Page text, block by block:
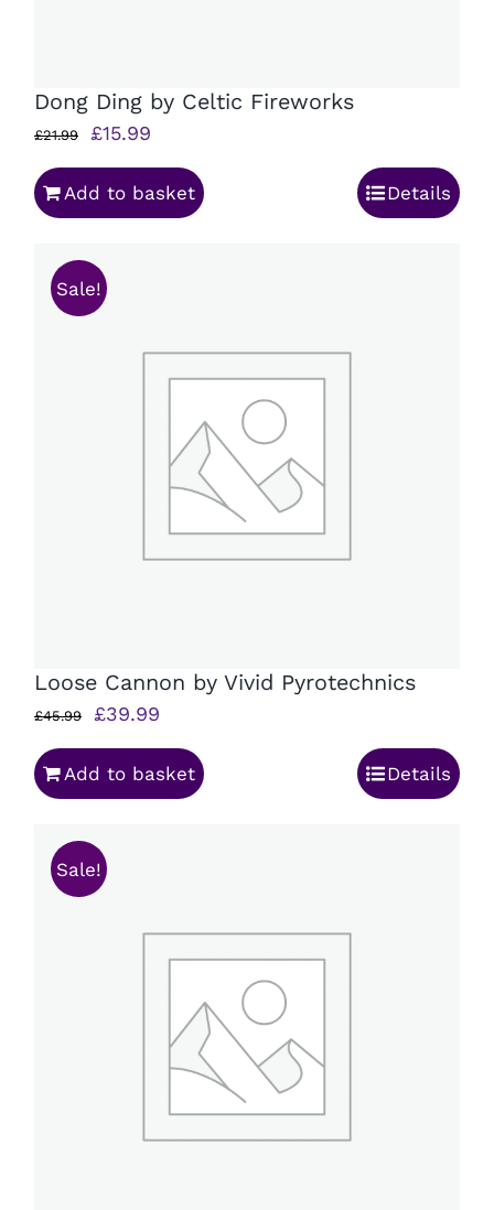
Dong Ding by Celtic Fireworks
£21.99
Original
price
was:
£15.99
price
is:
Add to basket Details
Sale!
Loose Cannon by Vivid Pyrotechnics
£45.99
Original
price
was:
£39.99
price
is:
Add to basket Details
Sale!